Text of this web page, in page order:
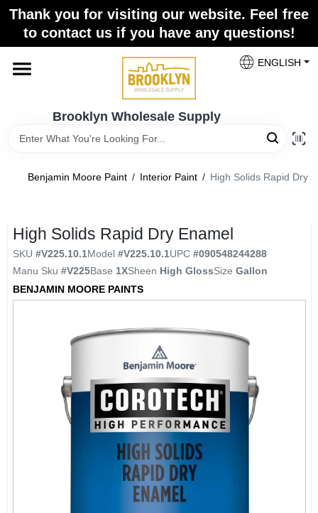
Skip
content
Thank you for visiting our website. Feel free
to contact us if you have any questions!
Brooklyn Wholesale Supply
ENGLISH
Home
Store Info
Benjamin Moore Paint / Interior Paint / High Solids Rapid Dry
High Solids Rapid Dry Enamel
SKU #V225.10.1Model #V225.10.1UPC #090548244288
Manu Sku #V225Base 1XSheen High GlossSize Gallon
BENJAMIN MOORE PAINTS